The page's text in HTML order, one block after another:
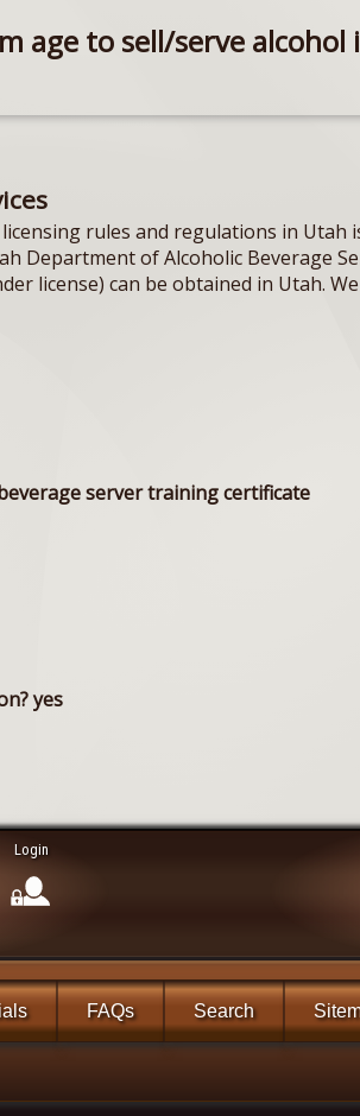
age to sell/serve alcohol
rules and regulations in Utah
Department of Alcoholic Beverage
license) can be obtained in Utah.
server training certificate
yes
Login
FAQs Search